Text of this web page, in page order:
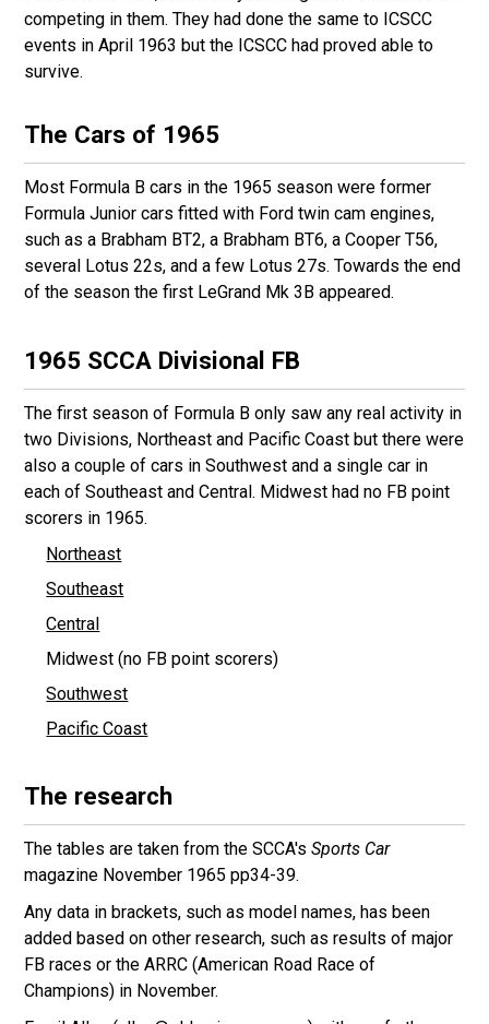
competing in them. They had done the sameto ICSCC
events in April 1963 but the ICSCC had proved able to
survive.
The Cars of 1965
Most Formula B cars in the 1965 season were former
Formula Junior cars fitted with Ford twin cam engines,
such as a Brabham BT2, a Brabham BT6, a Cooper T56,
several Lotus 22s, and a few Lotus 27s. Towards the end
of the season the first LeGrand Mk 3B appeared.
1965 SCCA Divisional FB
The first season of Formula B only saw any real activity in
two Divisions, Northeast and Pacific Coast but there were
also a couple of cars in Southwest and a single car in
each of Southeast and Central. Midwest had no FB point
scorers in 1965.
Northeast
Southeast
Central
Midwest (no FB point scorers)
Southwest
Pacific Coast
The research
The tables are taken from the SCCA'sSports Car
magazine November 1965 pp34-39.
Any data in brackets, such as model names, has been
added based on other research, such as results of major
FB races or the ARRC (American Road Race of
Champions) in November.